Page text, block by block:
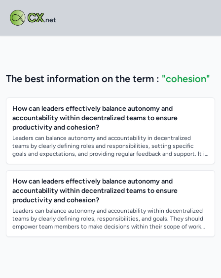
CX.net
The best information on the term : "cohesion"
How can leaders effectively balance autonomy and
accountability within decentralized teams to ensure
productivity and cohesion?
Leaders can balance autonomy and accountability in decentralized
teams by clearly defining roles and responsibilities, setting specific
goals and expectations, and providing regular feedback and support. It is
How can leaders effectively balance autonomy and
accountability within decentralized teams to ensure
productivity and cohesion?
Leaders can balance autonomy and accountability within decentralized
teams by clearly defining roles, responsibilities, and goals. They should
empower team members to make decisions within their scope of work